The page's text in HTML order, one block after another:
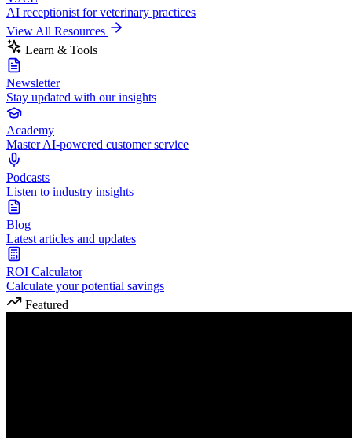
AI receptionist for veterinary practices
View All Resources
Learn & Tools
Newsletter
Stay updated with our insights
Academy
Master AI-powered customer service
Podcasts
Listen to industry insights
Blog
Latest articles and updates
ROI Calculator
Calculate your potential savings
Featured